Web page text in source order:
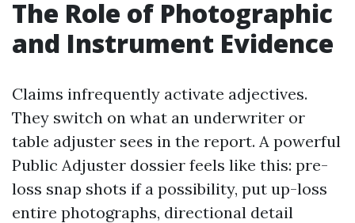
The Role of Photographic
and Instrument Evidence
Claims infrequently activate adjectives.
They switch on what an underwriter or
table adjuster sees in the report. A powerful
Public Adjuster dossier feels like this: pre-
loss snap shots if a possibility, put up-loss
entire photographs, directional detail